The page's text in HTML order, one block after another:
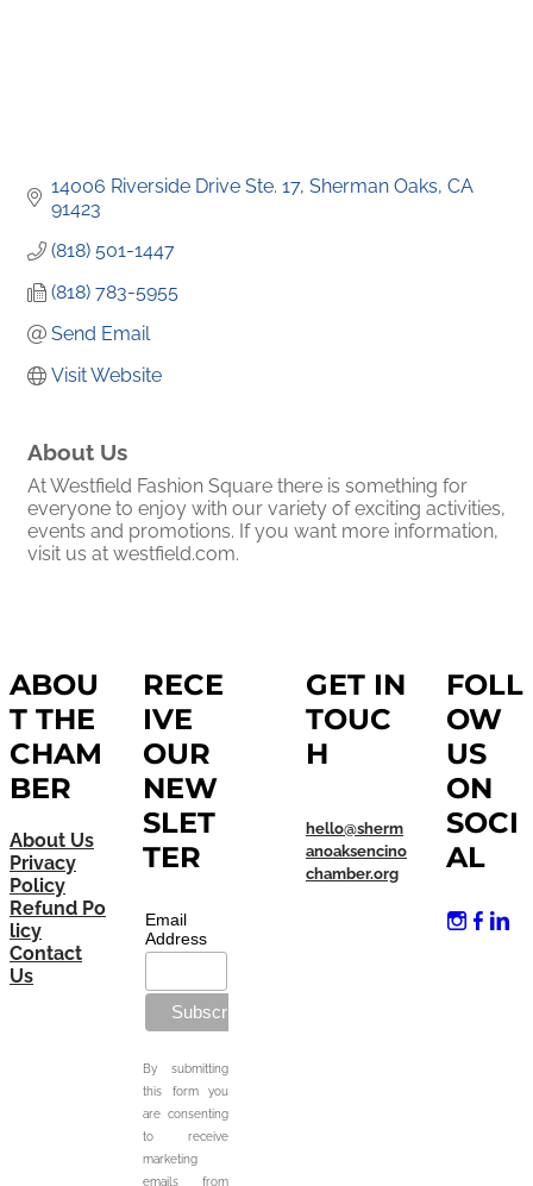
14006 Riverside Drive Ste. 17 Sherman Oaks CA
91423
(818) 501-1447
(818) 783-5955
Send Email
Visit Website
About Us
At Westfield Fashion Square there is something for
everyone to enjoy with our variety of exciting activities,
events and promotions. If you want more information,
visit us at westfield.com.
ABOU
T THE
CHAM
BER
About Us
Privacy
Policy
Refund Po
licy
Contact
Us
RECE
IVE
OUR
NEW
SLET
TER
Email
Address
By submitting
this form you
are consenting
to receive
marketing
emails from
GET IN
TOUC
H
hello@sherm
anoaksencino
chamber.org
FOLL
OW
US
ON
SOCI
AL